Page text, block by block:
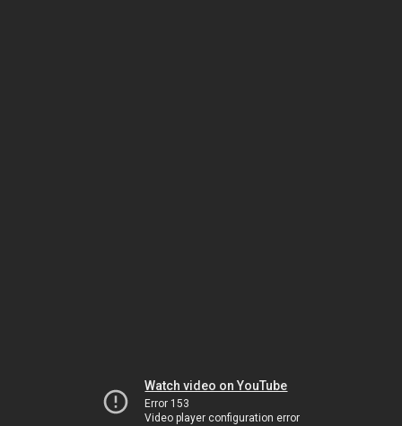
Watch video on YouTube
Error 153
Video player configuration error